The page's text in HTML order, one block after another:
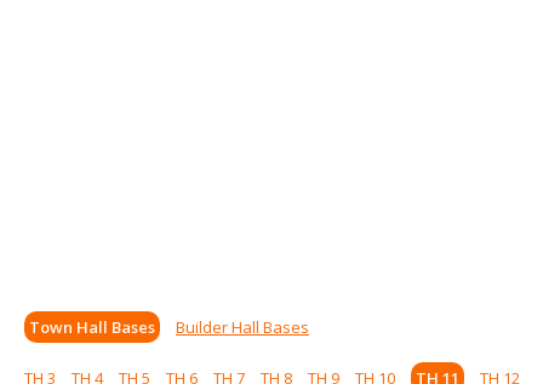
Town Hall Bases Builder Hall Bases
TH 3 TH 4 TH 5 TH 6 TH 7 TH 8 TH 9 TH 10 TH 11
TH 12